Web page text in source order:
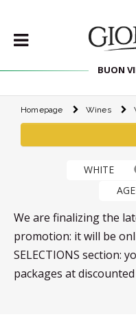
BUON
WINES
ACCESSORIES
TYPE
PROMOTIONS
Homepage Wines
WHITE
We are finalizing the
promotion: it will be
SELECTIONS section:
packages at